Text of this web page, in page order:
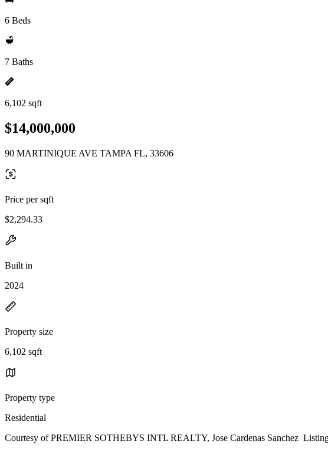
6 Beds
7 Baths
6,102 sqft
$14,000,000
90 MARTINIQUE AVE TAMPA FL, 33606
Price per sqft
$2,294.33
Built in
2024
Property size
6,102 sqft
Property type
Residential
Courtesy of PREMIER SOTHEBYS INTL REALTY, Jose Cardenas Sanchez